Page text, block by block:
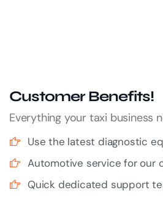
Customer Benefits!
Everything your taxi business
Use the latest diagnostic
Automotive service for our
Quick dedicated support